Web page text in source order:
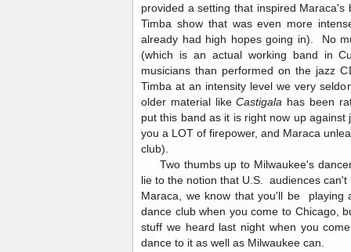
provided a setting that inspired
Timba show that was even more
already had high hopes going in). No
(which is an actual working band in
musicians than performed on the jazz
Timba at an intensity level we very
older material likeCastigala has been
put this band as it is right now up
you a LOT of firepower, and Maraca
club).
Two thumbs up to Milwaukee's
lie to the notion that U.S. audiences
Maraca, we know that you'll be playing
dance club when you come to Chicago,
stuff we heard last night when you
dance to it as well as Milwaukee can.